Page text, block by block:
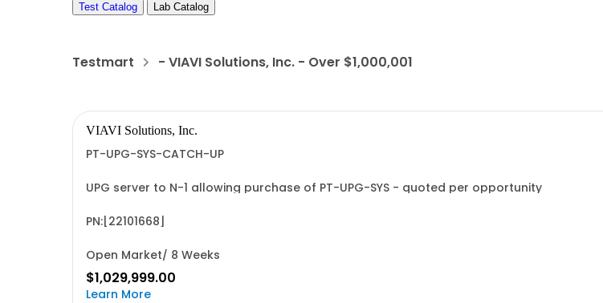
Test Catalog Lab Catalog
Testmart - VIAVI Solutions, Inc. - Over $1,000,001
VIAVI Solutions, Inc.
PT-UPG-SYS-CATCH-UP
UPG server to N-1 allowing purchase of PT-UPG-SYS - quoted per opportunity
PN:[22101668]
Open Market/ 8 Weeks
$1,029,999.00
Learn More